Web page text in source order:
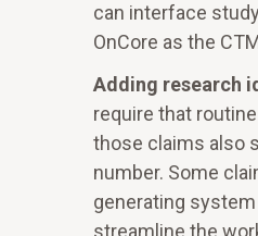
can interface
OnCore as the
Adding research
require that
those claims also
number. Some
generating
streamline the